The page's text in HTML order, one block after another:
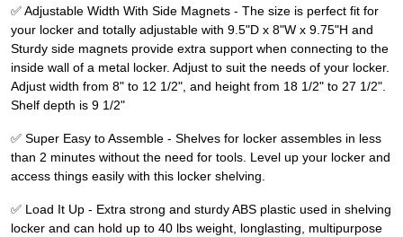
✅ Adjustable Width With Side Magnets - The size is perfect fit for
your locker and totally adjustable with 9.5"D x 8"W x 9.75"H and
Sturdy side magnets provide extra support when connecting to the
inside wall of a metal locker. Adjust to suit the needs of your locker.
Adjust width from 8" to 12 1/2", and height from 18 1/2" to 27 1/2".
Shelf depth is 9 1/2"
✅ Super Easy to Assemble - Shelves for locker assembles in less
than 2 minutes without the need for tools. Level up your locker and
access things easily with this locker shelving.
✅ Load It Up - Extra strong and sturdy ABS plastic used in shelving
locker and can hold up to 40 lbs weight, longlasting, multipurpose